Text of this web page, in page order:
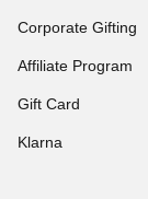
Corporate Gifting
Affiliate Program
Gift Card
Klarna